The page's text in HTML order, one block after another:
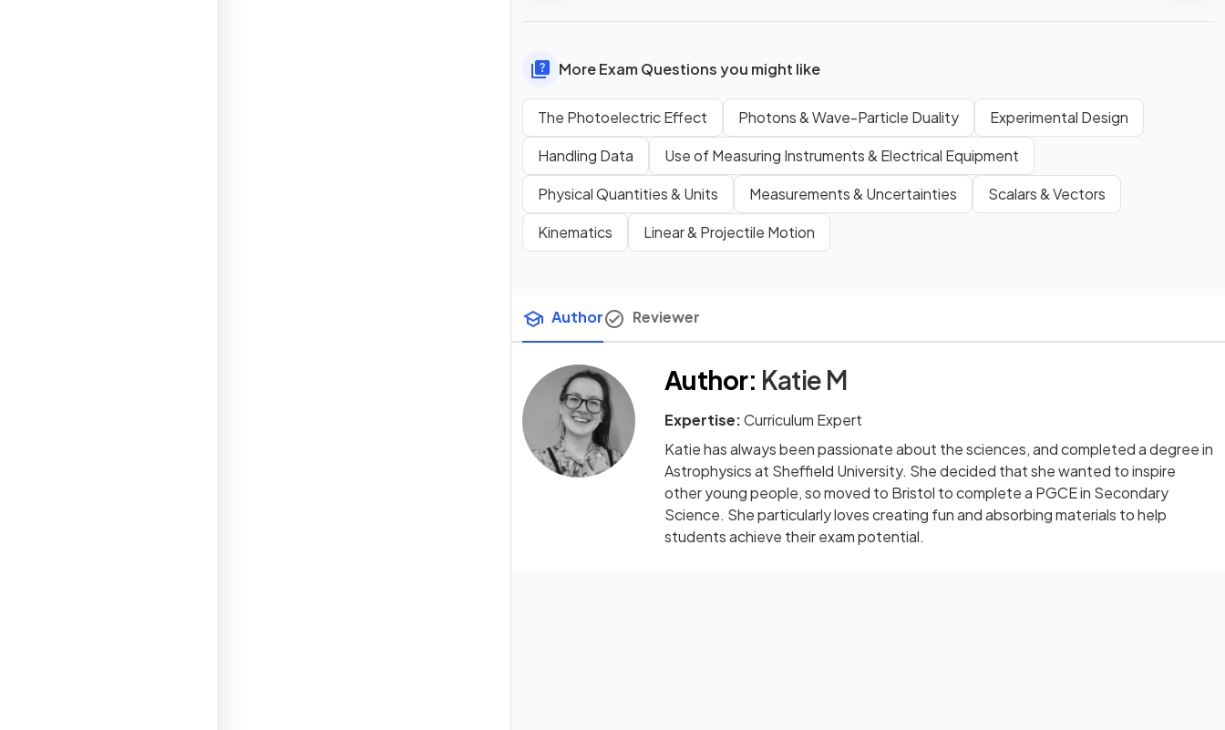
More Exam Questions you might like
The Photoelectric Effect Photons & Wave-Particle Duality
Experimental Design
Handling Data
Use of Measuring Instruments & Electrical Equipment
Physical Quantities & Units
Measurements & Uncertainties
Scalars & Vectors
Kinematics
Linear & Projectile Motion
Author Reviewer
Author: Katie M
Expertise:Curriculum Expert
Katie has always been passionate about the sciences, and completed a degree in
Astrophysics at Sheffield University. She decided that she wanted to inspire
other young people, so moved to Bristol to complete a PGCE in Secondary
Science. She particularly loves creating fun and absorbing materials to help
students achieve their exam potential.